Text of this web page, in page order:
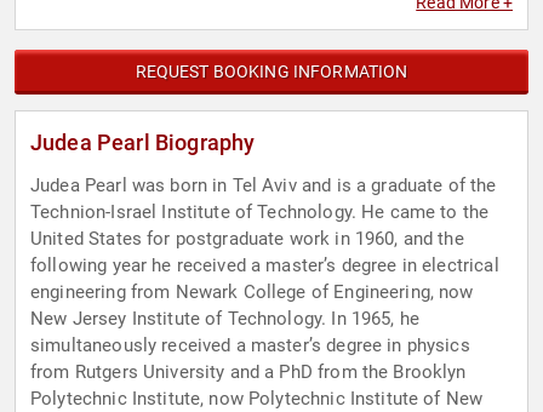
REQUEST BOOKING INFORMATION
Judea Pearl Biography
Judea Pearl was born in Tel Aviv and is a graduate of the
Technion-Israel Institute of Technology. He came to the
United States for postgraduate work in 1960, and the
following year he received a master’s degree in electrical
engineering from Newark College of Engineering, now
New Jersey Institute of Technology. In 1965, he
simultaneously received a master’s degree in physics
from Rutgers University and a PhD from the Brooklyn
Polytechnic Institute, now Polytechnic Institute of New